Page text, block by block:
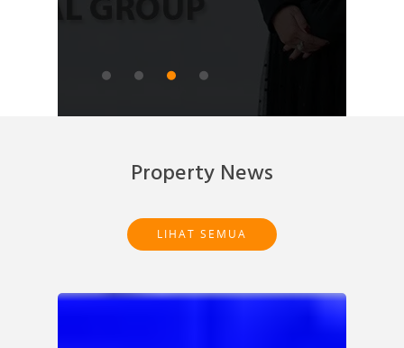
Property News
LIHAT SEMUA